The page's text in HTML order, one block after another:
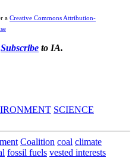
a Creative Commons Attribution-
Subscribe to IA.
SCIENCE
Coalition coal climate
fossil fuels vested interests